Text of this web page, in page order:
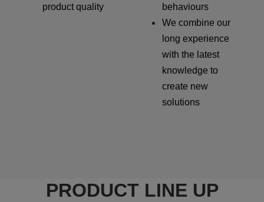
product quality
behaviours
We combine our
long experience
with the latest
knowledge to
create new
solutions
PRODUCT LINE UP